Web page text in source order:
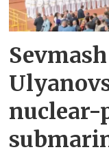
nuclear-